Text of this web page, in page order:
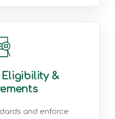
Eligibility &
and enforce